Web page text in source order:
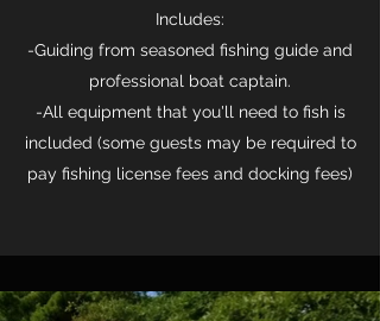
Includes:
-Guiding from seasoned fishing guide and
professional boat captain.
-All equipment that you'll need to fish is
included (some guests may be required to
pay fishing license fees and docking fees)